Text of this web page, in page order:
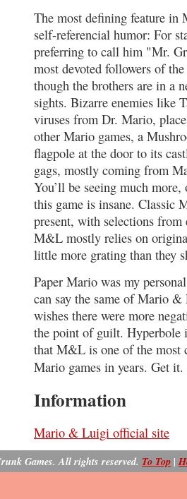
The most defining feature
self-referencial humor: For
preferring to call him "Mr.
most devoted followers of
though the brothers are in a
sights. Bizarre enemies like
viruses from Dr. Mario,
other Mario games, a
flagpole at the door to its
gags, mostly coming from
You’ll be seeing much
this game is insane. Classic
present, with selections
M&L mostly relies on
little more grating than they
Paper Mario was my
can say the same of Mario
wishes there were more
the point of guilt. Hyperbole
that M&L is one of the most
Mario games in years. Get it.
Information
Mario & Luigi official site
Games. All rights reserved. To Top |